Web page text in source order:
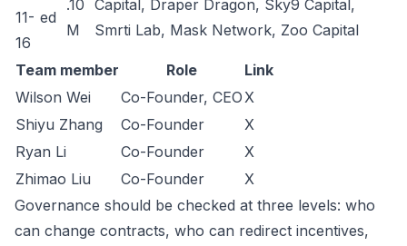
11-
16
ed
.10
M
Capital, Draper Dragon, Sky9 Capital,
Smrti Lab, Mask Network, Zoo Capital
Team member Role
Link
Wilson Wei
Co-Founder, CEOX
Shiyu Zhang
Co-Founder
X
Ryan Li
Co-Founder
X
Zhimao Liu
Co-Founder
X
Governance should be checked at three levels: who
can change contracts, who can redirect incentives,